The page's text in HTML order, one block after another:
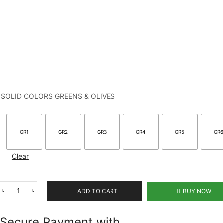
SOLID COLORS GREENS & OLIVES
GR1 GR2 GR3 GR4 GR5 GR6
Clear
ADD TO CART BUY NOW